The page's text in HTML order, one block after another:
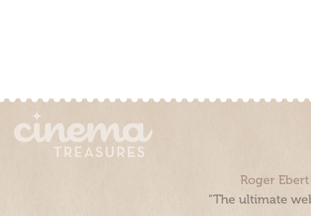
Roger
“The ultimate